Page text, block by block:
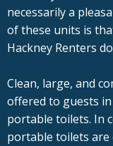
necessarily a
of these units is
Hackney Renters
Clean, large, and
offered to guests
portable toilets. In
portable toilets are